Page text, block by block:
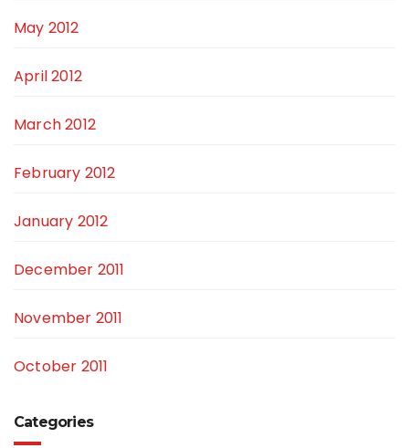
May 2012
April 2012
March 2012
February 2012
January 2012
December 2011
November 2011
October 2011
Categories